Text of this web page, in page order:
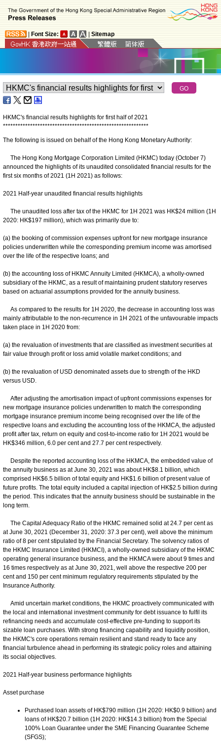
Font Size: Sitemap
HKMC's financial results highlights for first half of 2021
***********************************************************
The following is issued on behalf of the Hong Kong Monetary Authority:
The Hong Kong Mortgage Corporation Limited (HKMC) today (October 7)
announced the highlights of its unaudited consolidated financial results for the
first six months of 2021 (1H 2021) as follows:
2021 Half-year unaudited financial results highlights
The unaudited loss after tax of the HKMC for 1H 2021 was HK$24 million (1H
2020: HK$197 million), which was primarily due to:
(a) the booking of commission expenses upfront for new mortgage insurance
policies underwritten while the corresponding premium income was amortised
over the life of the respective loans; and
(b) the accounting loss of HKMC Annuity Limited (HKMCA), a wholly-owned
subsidiary of the HKMC, as a result of maintaining prudent statutory reserves
based on actuarial assumptions provided for the annuity business.
As compared to the results for 1H 2020, the decrease in accounting loss was
mainly attributable to the non-recurrence in 1H 2021 of the unfavourable impacts
taken place in 1H 2020 from:
(a) the revaluation of investments that are classified as investment securities at
fair value through profit or loss amid volatile market conditions; and
(b) the revaluation of USD denominated assets due to strength of the HKD
versus USD.
After adjusting the amortisation impact of upfront commissions expenses for
new mortgage insurance policies underwritten to match the corresponding
mortgage insurance premium income being recognised over the life of the
respective loans and excluding the accounting loss of the HKMCA, the adjusted
profit after tax, return on equity and cost-to-income ratio for 1H 2021 would be
HK$346 million, 6.0 per cent and 27.7 per cent respectively.
Despite the reported accounting loss of the HKMCA, the embedded value of
the annuity business as at June 30, 2021 was about HK$8.1 billion, which
comprised HK$6.5 billion of total equity and HK$1.6 billion of present value of
future profits. The total equity included a capital injection of HK$2.5 billion during
the period. This indicates that the annuity business should be sustainable in the
long term.
The Capital Adequacy Ratio of the HKMC remained solid at 24.7 per cent as
at June 30, 2021 (December 31, 2020: 37.3 per cent), well above the minimum
ratio of 8 per cent stipulated by the Financial Secretary. The solvency ratios of
the HKMC Insurance Limited (HKMCI), a wholly-owned subsidiary of the HKMC
operating general insurance business, and the HKMCA were about 9 times and
16 times respectively as at June 30, 2021, well above the respective 200 per
cent and 150 per cent minimum regulatory requirements stipulated by the
Insurance Authority.
Amid uncertain market conditions, the HKMC proactively communicated with
the local and international investment community for debt issuance to fulfil its
refinancing needs and accumulate cost-effective pre-funding to support its
sizable loan purchases. With strong financing capability and liquidity position,
the HKMC's core operations remain resilient and stand ready to face any
financial turbulence ahead in performing its strategic policy roles and attaining
its social objectives.
2021 Half-year business performance highlights
Asset purchase
Purchased loan assets of HK$790 million (1H 2020: HK$0.9 billion) and
loans of HK$20.7 billion (1H 2020: HK$14.3 billion) from the Special
100% Loan Guarantee under the SME Financing Guarantee Scheme
(SFGS);